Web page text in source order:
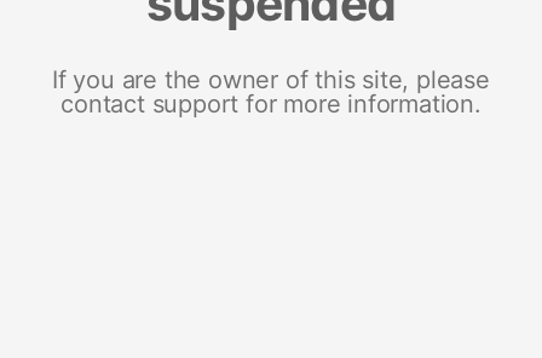
If you are the owner of this site, please
contact support for more information.